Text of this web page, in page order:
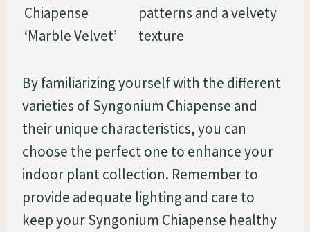
Chiapense
‘Marble Velvet’
patterns and a velvety
texture
By familiarizing yourself with the different
varieties of Syngonium Chiapense and
their unique characteristics, you can
choose the perfect one to enhance your
indoor plant collection. Remember to
provide adequate lighting and care to
keep your Syngonium Chiapense healthy